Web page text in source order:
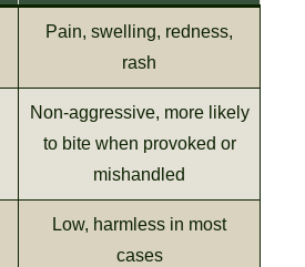
Pain, swelling, redness,
rash
Non-aggressive, more likely
to bite when provoked or
mishandled
Low, harmless in most
cases